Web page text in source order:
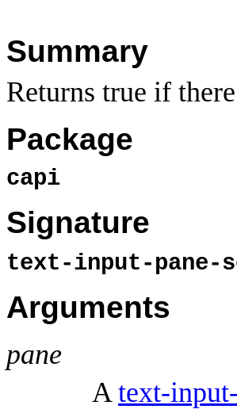
Summary
Returns true if
Package
capi
Signature
text-input-
Arguments
pane
A text-